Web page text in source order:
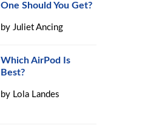
One Should You Get?
byJuliet Ancing
Which AirPod Is
Best?
by Lola Landes